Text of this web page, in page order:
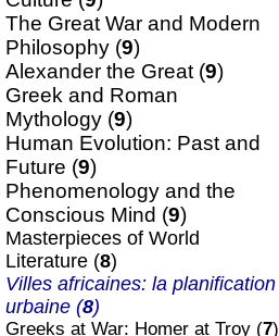
The Great War and Modern
Philosophy (9)
Alexander the Great (9)
Greek and Roman
Mythology (9)
Human Evolution: Past and
Future (9)
Phenomenology and the
Conscious Mind (9)
Masterpieces of World
Literature (8)
Villes africaines: la planification
urbaine (8)
Greeks at War: Homer at Troy (7)